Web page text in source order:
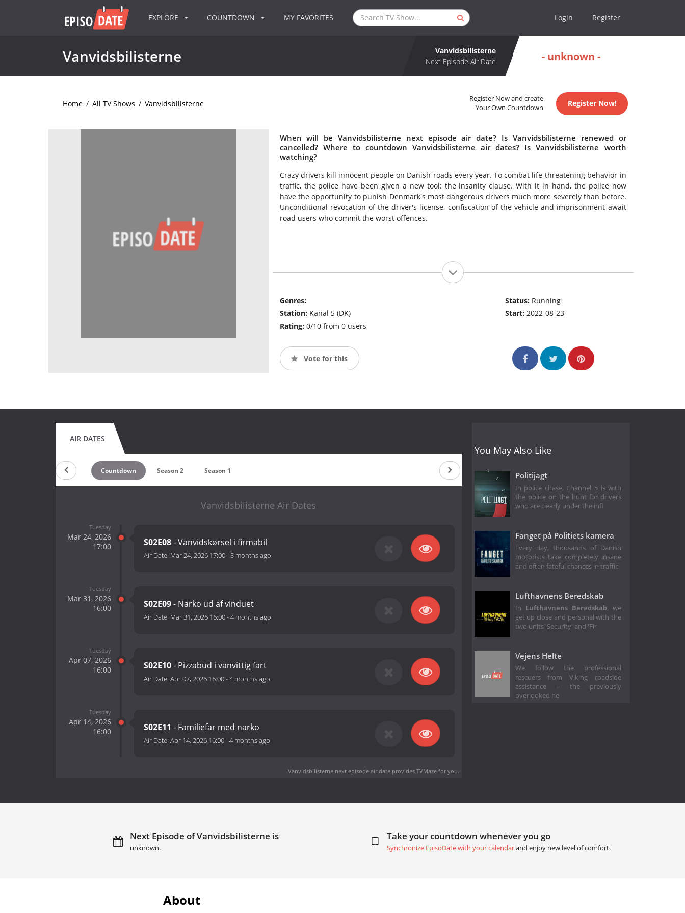
EXPLORE COUNTDOWN MY FAVORITES Login Register
Vanvidsbilisterne
Vanvidsbilisterne
Next Episode Air Date
- unknown -
Home / All TV Shows / Vanvidsbilisterne
Register Now and create
Your Own Countdown
Register Now!
When will be Vanvidsbilisterne next episode air date? Is Vanvidsbilisterne renewed or
cancelled? Where to countdown Vanvidsbilisterne air dates? Is Vanvidsbilisterne worth
watching?
Crazy drivers kill innocent people on Danish roads every year. To combat life-threatening behavior in
traffic, the police have been given a new tool: the insanity clause. With it in hand, the police now
have the opportunity to punish Denmark's most dangerous drivers much more severely than before.
Unconditional revocation of the driver's license, confiscation of the vehicle and imprisonment await
road users who commit the worst offences.
Genres:
Station: Kanal 5 (DK)
Rating: 0/10 from 0 users
Status: Running
Start:2022-08-23
Vote for this
AIR DATES
Countdown Season 2 Season 1
Vanvidsbilisterne Air Dates
Tuesday
Mar 24, 2026
17:00
S02E08- Vanvidskørsel i firmabil
Air Date: Mar 24, 2026 17:00- 5 months ago
Tuesday
Mar 31, 2026
16:00
S02E09- Narko ud af vinduet
Air Date: Mar 31, 2026 16:00-4 months ago
Tuesday
Apr 07, 2026
16:00
S02E10- Pizzabud i vanvittig fart
Air Date: Apr 07, 2026 16:00-4 months ago
Tuesday
Apr 14, 2026
16:00
S02E11 - Familiefar med narko
Air Date: Apr 14, 2026 16:00-4 months ago
Vanvidsbilisterne next episode air dateprovides TVMaze for you.
You May Also Like
Politijagt
In police chase, Channel 5 is with
the police on the hunt for drivers
who are clearly under the infl
Fanget på Politiets kamera
Every day, thousands of Danish
motorists take completely insane
and often fateful chances in traffic
Lufthavnens Beredskab
In Lufthavnens Beredskab, we
get up close and personal with the
two units 'Security' and 'Fir
Vejens Helte
We follow the professional
rescuers from Viking roadside
assistance – the previously
overlooked he
Next Episode of Vanvidsbilisterne is
unknown.
Take your countdown whenever you go
Synchronize EpisoDate with your calendarand enjoy new level of comfort.
About